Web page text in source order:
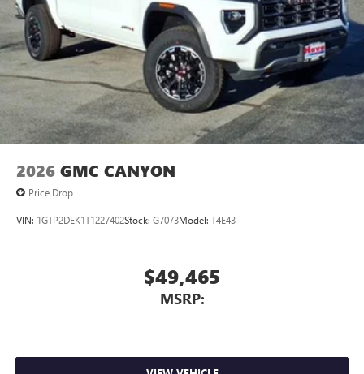
2026 GMC CANYON
Price Drop
VIN: 1GTP2DEK1T1227402Stock: G7073Model: T4E43
$49,465
MSRP: